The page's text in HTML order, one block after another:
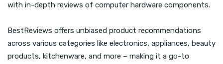
with in-depth reviews of computer hardware components.
BestReviews offers unbiased product recommendations
across various categories like electronics, appliances, beauty
products, kitchenware, and more – making it a go-to